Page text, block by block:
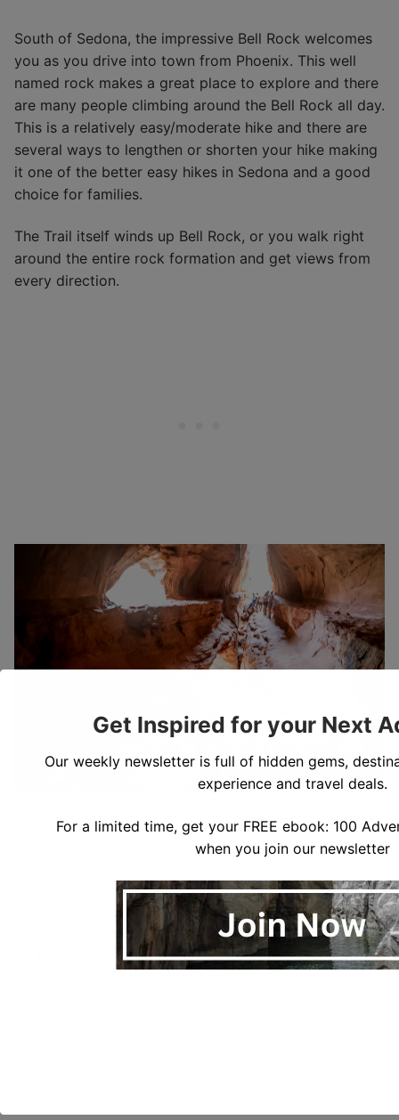
South of Sedona, the impressive Bell Rock welcomes
you as you drive into town from Phoenix. This well
named rock makes a great place to explore and there
are many people climbing around the Bell Rock all day.
This is a relatively easy/moderate hike and there are
several ways to lengthen or shorten your hike making
it one of the better easy hikes in Sedona and a good
choice for families.
The Trail itself winds up Bell Rock, or you walk right
around the entire rock formation and get views from
every direction.
Brins Mesa and Solider Pass Loop
Distance: 6.1 miles (can be adjusted
with several options for a longer
hike)- hiking time is 3-5 hours)
Elevation Gain: 12,000 ft
Get Inspired for your Next
Our weekly newsletter is full of hidden gems,
experience and travel deals.
For a limited time, get your FREE ebook: 100
when you join our newsletter